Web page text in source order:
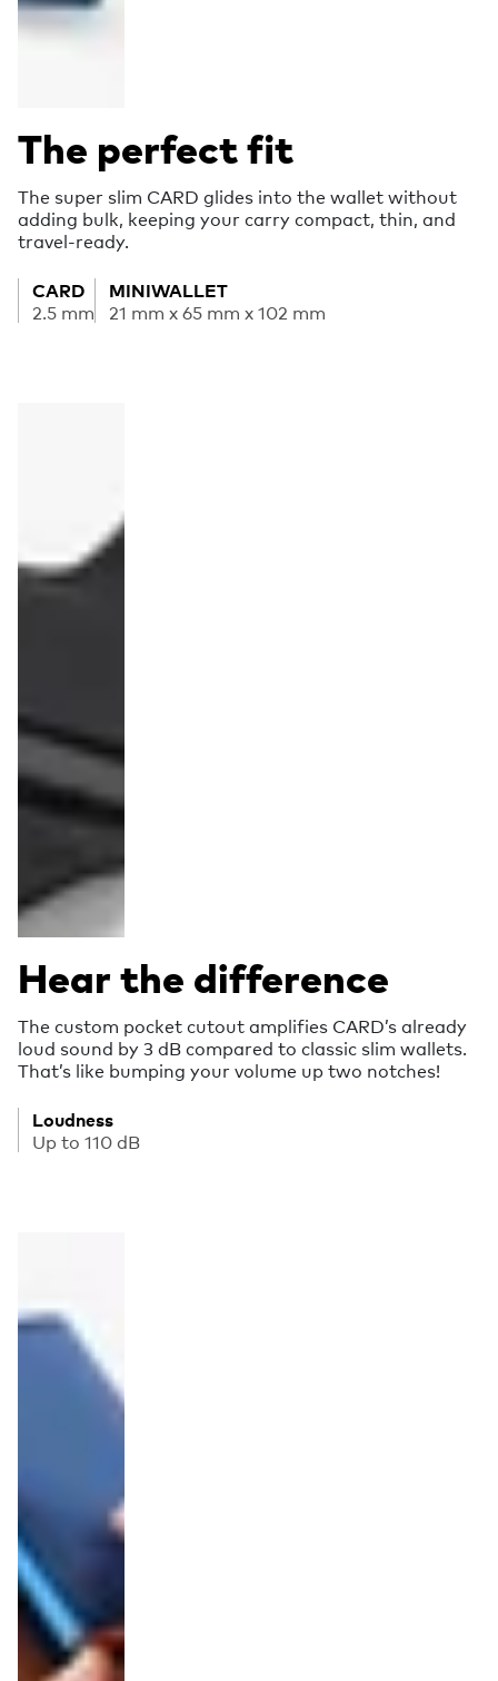
The perfect fit
The super slim CARD glides into the wallet without
adding bulk, keeping your carry compact, thin, and
travel-ready.
CARD
2.5 mm
MINIWALLET
21 mm x 65 mm x 102 mm
Hear the difference
The custom pocket cutout amplifies CARD’s already
loud sound by 3 dB compared to classic slim wallets.
That’s like bumping your volume up two notches!
Loudness
Up to 110 dB